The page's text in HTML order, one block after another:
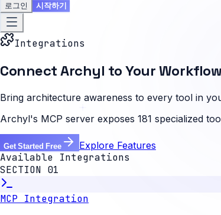
로그인 시작하기
Integrations
Connect Archyl to Your Workflow
Bring architecture awareness to every tool in
Archyl's MCP server exposes 181 specialized
Get Started Free Explore Features
Available Integrations
SECTION 01
MCP Integration